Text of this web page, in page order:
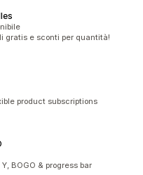
gratis e sconti per quantità!
product subscriptions
BOGO & progress bar